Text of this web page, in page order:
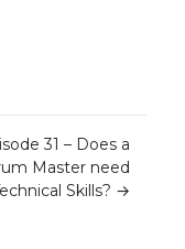
31 – Does a
Master need
Skills? →